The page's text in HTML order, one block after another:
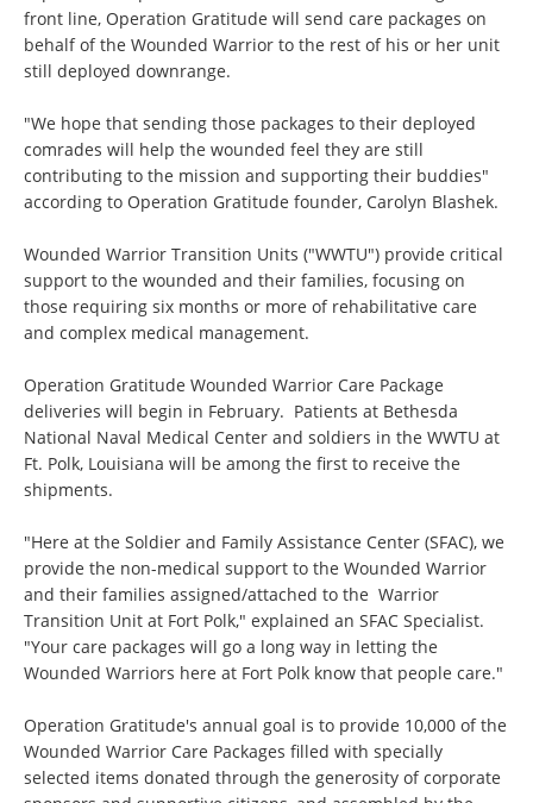
front line, Operation Gratitude will send care packages on
behalf of the Wounded Warrior to the rest of his or her unit
still deployed downrange.
"We hope that sending those packages to their deployed
comrades will help the wounded feel they are still
contributing to the mission and supporting their buddies"
according to Operation Gratitude founder, Carolyn Blashek.
Wounded Warrior Transition Units ("WWTU") provide critical
support to the wounded and their families, focusing on
those requiring six months or more of rehabilitative care
and complex medical management.
Operation Gratitude Wounded Warrior Care Package
deliveries will begin in February. Patients at Bethesda
National Naval Medical Center and soldiers in the WWTU at
Ft. Polk, Louisiana will be among the first to receive the
shipments.
"Here at the Soldier and Family Assistance Center (SFAC), we
provide the non-medical support to the Wounded Warrior
and their families assigned/attached to the Warrior
Transition Unit at Fort Polk," explained an SFAC Specialist.
"Your care packages will go a long way in letting the
Wounded Warriors here at Fort Polk know that people care."
Operation Gratitude's annual goal is to provide 10,000 of the
Wounded Warrior Care Packages filled with specially
selected items donated through the generosity of corporate